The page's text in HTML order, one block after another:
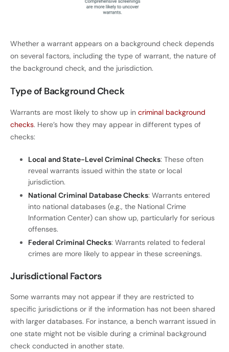
Whether a warrant appears on a background check depends
on several factors, including the type of warrant, the nature of
the background check, and the jurisdiction.
Type of Background Check
Warrants are most likely to show up in criminal background
checks. Here’s how they may appear in different types of
checks:
Local and State-Level Criminal Checks: These often
reveal warrants issued within the state or local
jurisdiction.
National Criminal Database Checks: Warrants entered
into national databases (e.g., the National Crime
Information Center) can show up, particularly for serious
offenses.
Federal Criminal Checks: Warrants related to federal
crimes are more likely to appear in these screenings.
Jurisdictional Factors
Some warrants may not appear if they are restricted to
specific jurisdictions or if the information has not been shared
with larger databases. For instance, a bench warrant issued in
one state might not be visible during a criminal background
check conducted in another state.